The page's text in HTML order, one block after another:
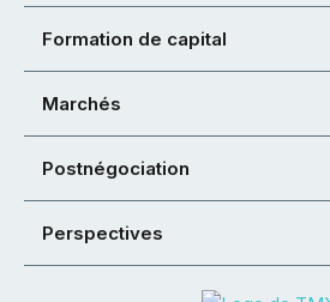
Formation de capital
Marchés
Postnégociation
Perspectives